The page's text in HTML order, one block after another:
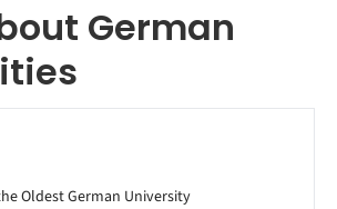
German
Oldest German University